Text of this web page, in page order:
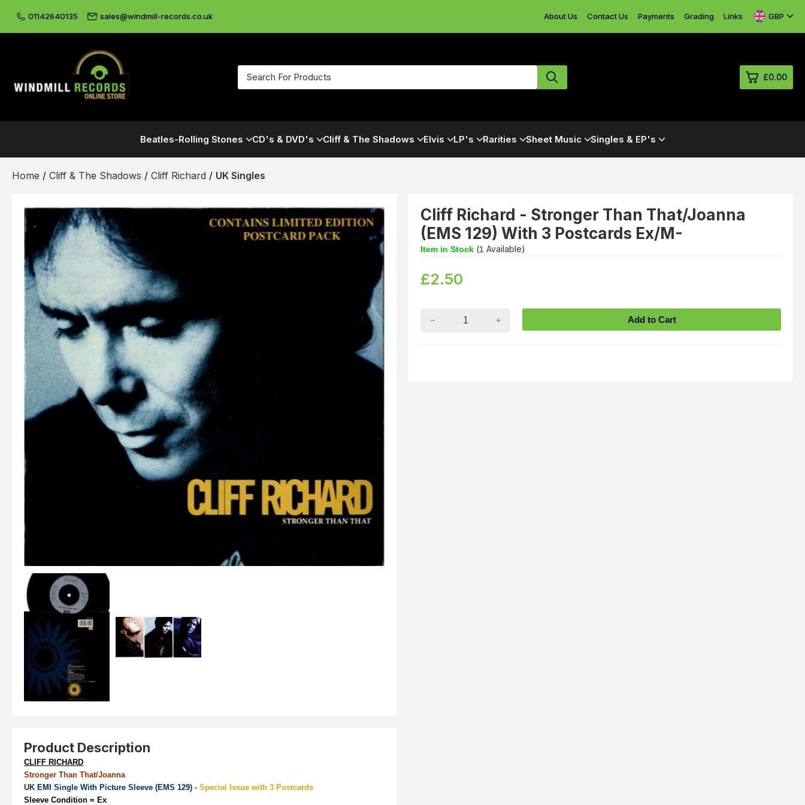
01142640135 sales@windmill-records.co.uk About Us Contact Us Payments Grading Links GBP
£0.00
View Cart
Beatles-Rolling Stones CD's & DVD's Cliff & The Shadows Elvis LP's Rarities Sheet Music Singles & EP's
Home / Cliff & The Shadows / Cliff Richard / UK Singles
Product Description
CLIFF RICHARD
Stronger Than That/Joanna
UK EMI Single With Picture Sleeve (EMS 129) - Special Issue with 3 Postcards
Sleeve Condition = Ex
Cliff Richard - Stronger Than That/Joanna
(EMS 129) With 3 Postcards Ex/M-
Item in Stock (1 Available)
£2.50